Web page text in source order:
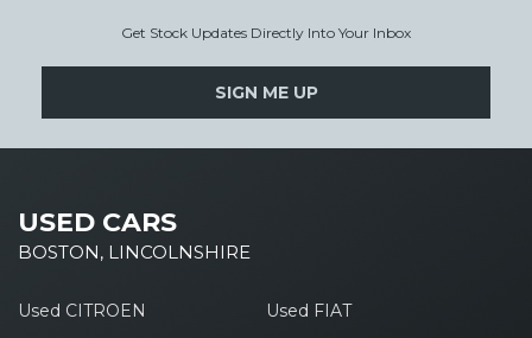
Get Stock Updates Directly Into Your Inbox
SIGN ME UP
USED CARS
BOSTON, LINCOLNSHIRE
Used CITROEN
Used FIAT